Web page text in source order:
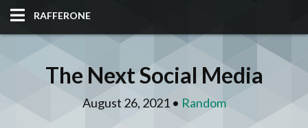
RAFFERONE
The Next Social Media
August 26, 2021 • Random